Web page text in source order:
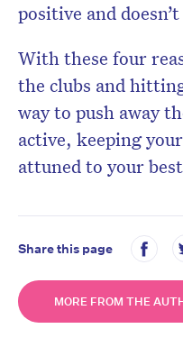
positive and
With these four
the clubs and
way to push away
active, keeping
attuned to your
Share this page
MORE FROM THE